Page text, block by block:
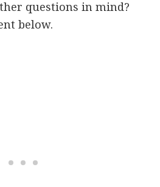
questions in mind?
below.